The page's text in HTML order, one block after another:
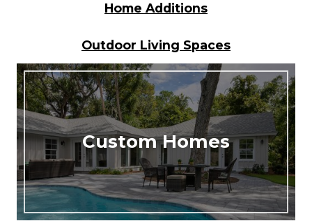
Home Additions
Outdoor Living Spaces
Custom Homes